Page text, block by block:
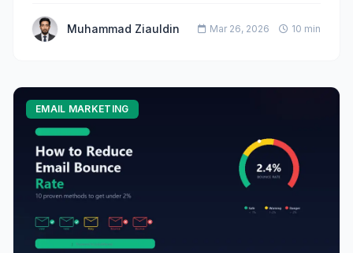
Muhammad Ziauldin Mar 26, 2026 10 min
EMAIL MARKETING